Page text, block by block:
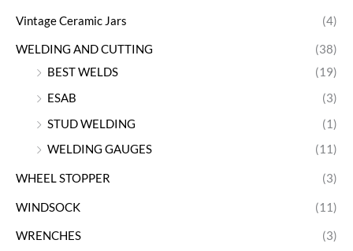
Vintage Ceramic Jars (4)
WELDING AND CUTTING
(38)
BEST WELDS
(19)
ESAB
(3)
STUD WELDING
(1)
WELDING GAUGES
(11)
WHEEL STOPPER (3)
WINDSOCK (11)
WRENCHES
(3)